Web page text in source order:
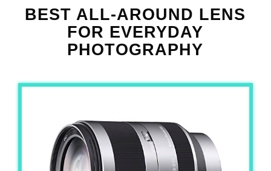
BEST ALL-AROUND LENS
FOR EVERYDAY
PHOTOGRAPHY